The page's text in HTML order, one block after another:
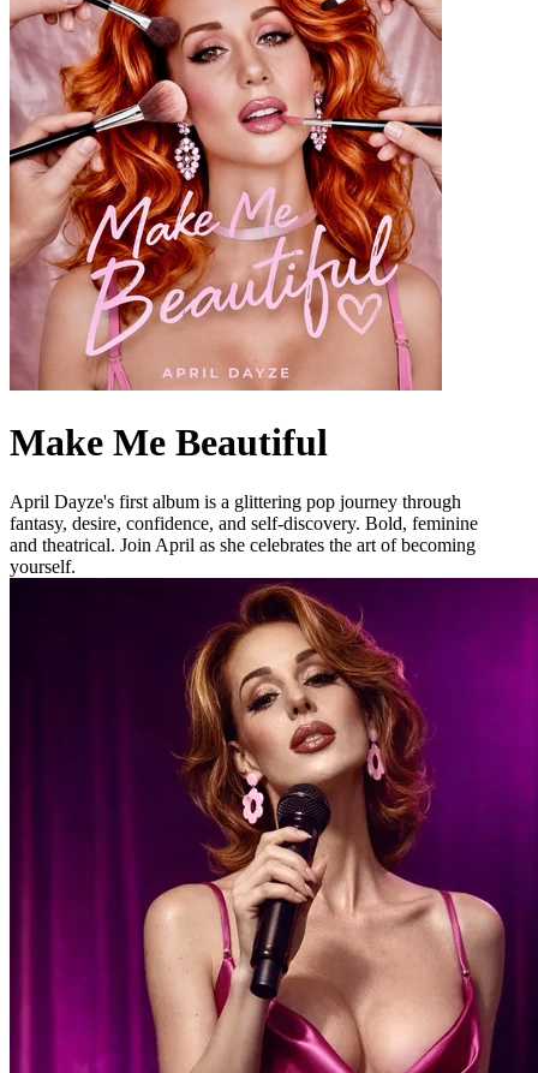
Make Me Beautiful
April Dayze's first album is a glittering pop journey through
fantasy, desire, confidence, and self-discovery. Bold, feminine
and theatrical. Join April as she celebrates the art of becoming
yourself.